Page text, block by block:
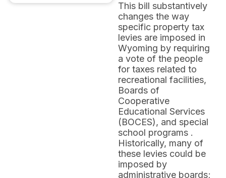
This bill substantively
changes the way
specific property tax
levies are imposed in
Wyoming by requiring
a vote of the people
for taxes related to
recreational facilities,
Boards of
Cooperative
Educational Services
(BOCES), and special
school programs .
Historically, many of
these levies could be
imposed by
administrative boards;